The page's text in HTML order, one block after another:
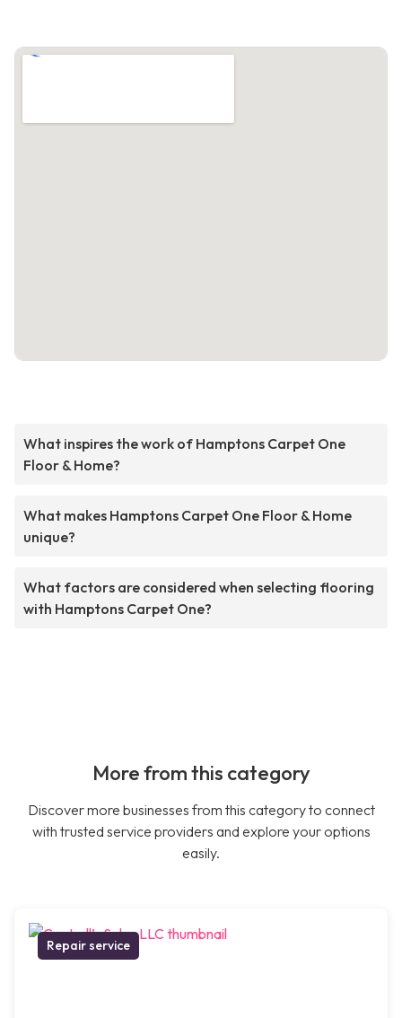
What inspires the work of Hamptons Carpet One
Floor & Home?
What makes Hamptons Carpet One Floor & Home
unique?
What factors are considered when selecting flooring
with Hamptons Carpet One?
More from this category
Discover more businesses from this category to connect
with trusted service providers and explore your options
easily.
Repair service